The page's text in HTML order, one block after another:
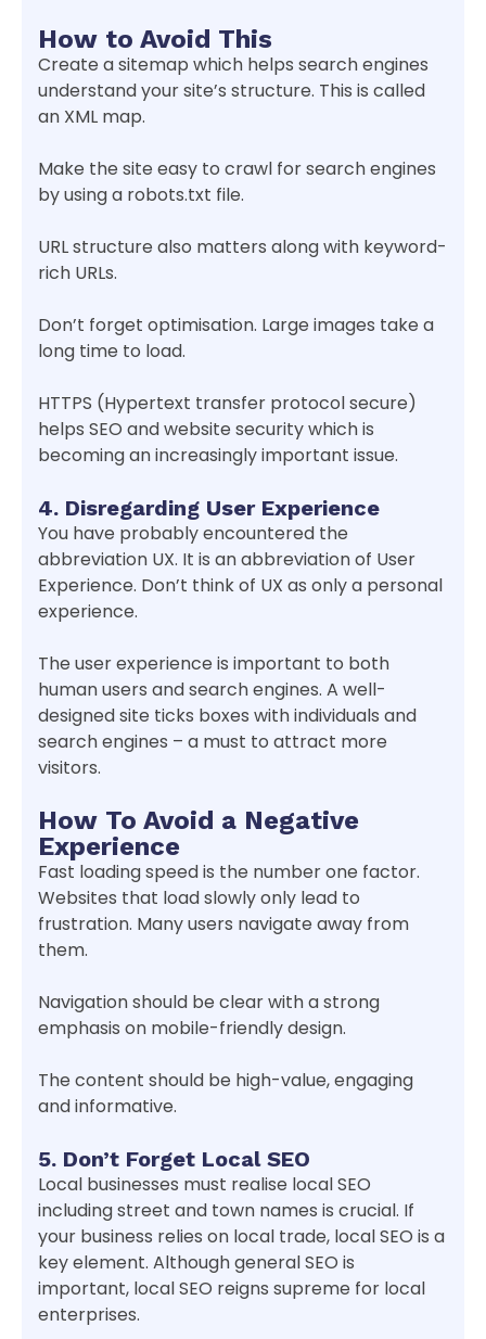
How to Avoid This
Create a sitemap which helps search engines
understand your site’s structure. This is called
an XML map.
Make the site easy to crawl for search engines
by using a robots.txt file.
URL structure also matters along with keyword-
rich URLs.
Don’t forget optimisation. Large images take a
long time to load.
HTTPS (Hypertext transfer protocol secure)
helps SEO and website security which is
becoming an increasingly important issue.
4. Disregarding User Experience
You have probably encountered the
abbreviation UX. It is an abbreviation of User
Experience. Don’t think of UX as only a personal
experience.
The user experience is important to both
human users and search engines. A well-
designed site ticks boxes with individuals and
search engines – a must to attract more
visitors.
How To Avoid a Negative
Experience
Fast loading speed is the number one factor.
Websites that load slowly only lead to
frustration. Many users navigate away from
them.
Navigation should be clear with a strong
emphasis on mobile-friendly design.
The content should be high-value, engaging
and informative.
5. Don’t Forget Local SEO
Local businesses must realise local SEO
including street and town names is crucial. If
your business relies on local trade, local SEO is a
key element. Although general SEO is
important, local SEO reigns supreme for local
enterprises.